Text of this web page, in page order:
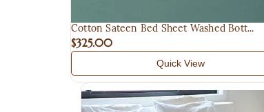
Cotton Sateen Bed Sheet Washed Bott...
$325.00
Quick View